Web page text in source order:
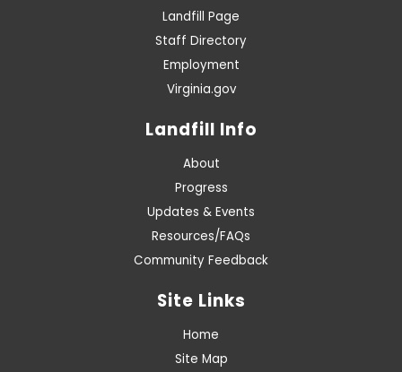
Landfill Page
Staff Directory
Employment
Virginia.gov
Landfill Info
About
Progress
Updates & Events
Resources/FAQs
Community Feedback
Site Links
Home
Site Map